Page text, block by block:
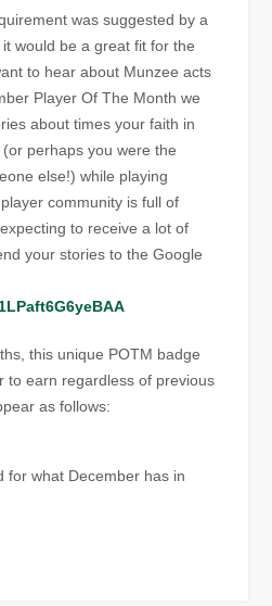
was suggested by a
would be a great fit for the
to hear about Munzee acts
Player Of The Month we
about times your faith in
perhaps you were the
else!) while playing
community is full of
to receive a lot of
your stories to the Google
this unique POTM badge
to earn regardless of previous
as follows:
for what December has in